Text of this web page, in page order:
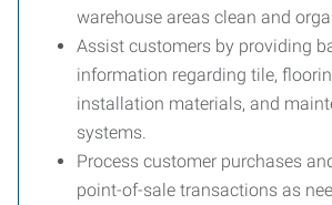
warehouse areas clean and
Assist customers by providing
information regarding tile,
installation materials, and
systems.
Process customer purchases
point-of-sale transactions as